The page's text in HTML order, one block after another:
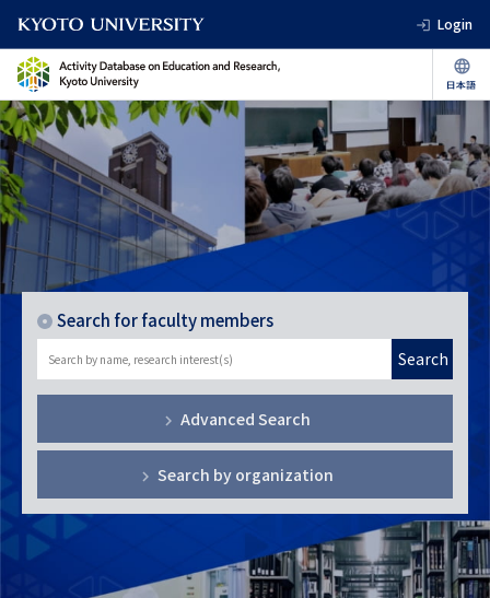
Login
Search for faculty members
Search
Advanced Search
Search by organization